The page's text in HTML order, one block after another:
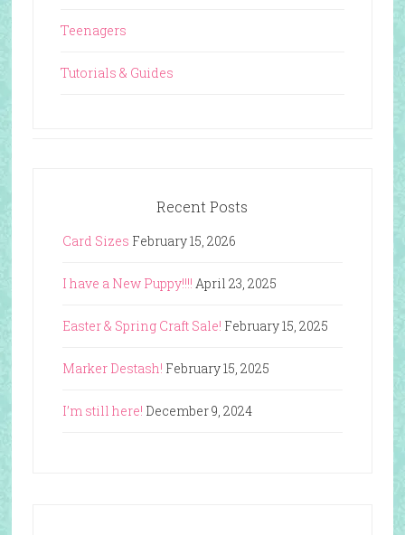
Teenagers
Tutorials & Guides
Recent Posts
Card Sizes February 15, 2026
I have a New Puppy!!!! April 23, 2025
Easter & Spring Craft Sale! February 15, 2025
Marker Destash! February 15, 2025
I’m still here! December 9, 2024